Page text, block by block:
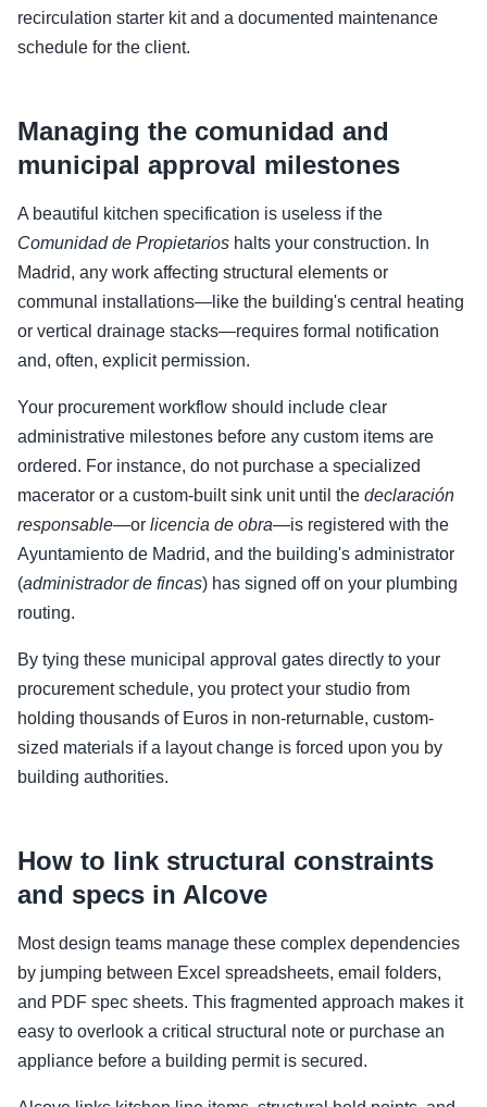
recirculation starter kit and a documented maintenance
schedule for the client.
Managing the comunidad and
municipal approval milestones
A beautiful kitchen specification is useless if the
Comunidad de Propietarios halts your construction. In
Madrid, any work affecting structural elements or
communal installations—like the building's central heating
or vertical drainage stacks—requires formal notification
and, often, explicit permission.
Your procurement workflow should include clear
administrative milestones before any custom items are
ordered. For instance, do not purchase a specialized
macerator or a custom-built sink unit until the declaración
responsable—or licencia de obra—is registered with the
Ayuntamiento de Madrid, and the building's administrator
(administrador de fincas) has signed off on your plumbing
routing.
By tying these municipal approval gates directly to your
procurement schedule, you protect your studio from
holding thousands of Euros in non-returnable, custom-
sized materials if a layout change is forced upon you by
building authorities.
How to link structural constraints
and specs in Alcove
Most design teams manage these complex dependencies
by jumping between Excel spreadsheets, email folders,
and PDF spec sheets. This fragmented approach makes it
easy to overlook a critical structural note or purchase an
appliance before a building permit is secured.